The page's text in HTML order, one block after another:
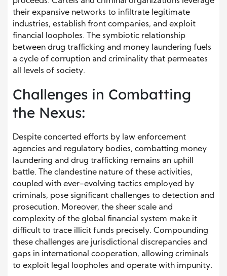
their expansive networks to infiltrate legitimate
industries, establish front companies, and exploit
financial loopholes. The symbiotic relationship
between drug trafficking and money laundering fuels
a cycle of corruption and criminality that permeates
all levels of society.
Challenges in Combatting
the Nexus:
Despite concerted efforts by law enforcement
agencies and regulatory bodies, combatting money
laundering and drug trafficking remains an uphill
battle. The clandestine nature of these activities,
coupled with ever-evolving tactics employed by
criminals, pose significant challenges to detection and
prosecution. Moreover, the sheer scale and
complexity of the global financial system make it
difficult to trace illicit funds precisely. Compounding
these challenges are jurisdictional discrepancies and
gaps in international cooperation, allowing criminals
to exploit legal loopholes and operate with impunity.